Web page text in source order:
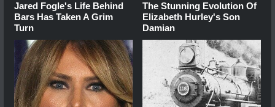
Jared Fogle's Life Behind
Bars Has Taken A Grim
Turn
The Stunning Evolution Of
Elizabeth Hurley's Son
Damian